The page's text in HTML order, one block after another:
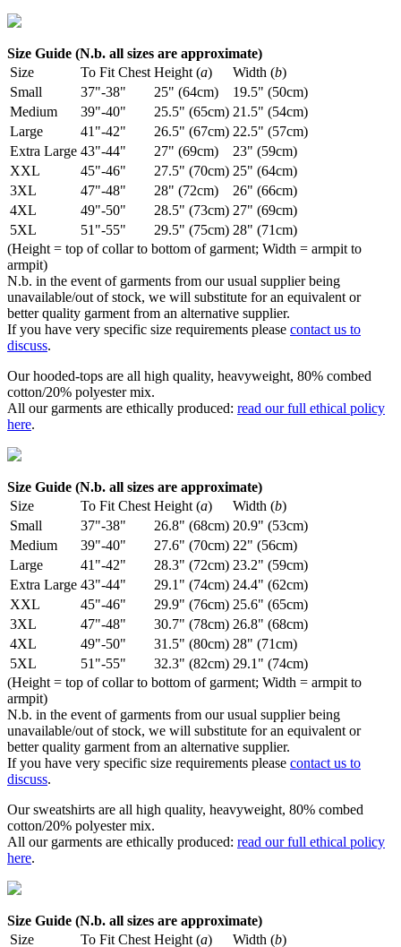
Size Guide (N.b. all sizes are approximate)
Size
To Fit Chest Height (a) Width (b)
Small
37"-38" 25" (64cm)
19.5" (50cm)
Medium
39"-40" 25.5" (65cm) 21.5" (54cm)
Large
41"-42" 26.5" (67cm) 22.5" (57cm)
Extra Large 43"-44" 27" (69cm)
23" (59cm)
XXL
45"-46" 27.5" (70cm) 25" (64cm)
3XL
47"-48" 28" (72cm)
26" (66cm)
4XL
49"-50" 28.5" (73cm) 27" (69cm)
5XL
51"-55" 29.5" (75cm) 28" (71cm)
(Height = top of collar to bottom of garment; Width = armpit to
armpit)
N.b. in the event of garments from our usual supplier being
unavailable/out of stock, we will substitute for an equivalent or
better quality garment from an alternative supplier.
If you have very specific size requirements please contact us to
discuss.
Our hooded-tops are all high quality, heavyweight, 80% combed
cotton/20% polyester mix.
All our garments are ethically produced: read our full ethical policy
here.
Size Guide (N.b. all sizes are approximate)
Size
To Fit Chest Height (a) Width (b)
Small
37"-38" 26.8" (68cm) 20.9" (53cm)
Medium
39"-40" 27.6" (70cm) 22" (56cm)
Large
41"-42" 28.3" (72cm) 23.2" (59cm)
Extra Large 43"-44" 29.1" (74cm) 24.4" (62cm)
XXL
45"-46" 29.9" (76cm) 25.6" (65cm)
3XL
47"-48" 30.7" (78cm) 26.8" (68cm)
4XL
49"-50" 31.5" (80cm) 28" (71cm)
5XL
51"-55" 32.3" (82cm) 29.1" (74cm)
(Height = top of collar to bottom of garment; Width = armpit to
armpit)
N.b. in the event of garments from our usual supplier being
unavailable/out of stock, we will substitute for an equivalent or
better quality garment from an alternative supplier.
If you have very specific size requirements please contact us to
discuss.
Our sweatshirts are all high quality, heavyweight, 80% combed
cotton/20% polyester mix.
All our garments are ethically produced: read our full ethical policy
here.
Size Guide (N.b. all sizes are approximate)
Size
To Fit Chest Height (a) Width (b)